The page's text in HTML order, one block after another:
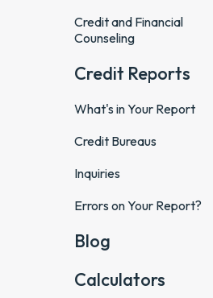
Credit and Financial
Counseling
Credit Reports
What's in Your Report
Credit Bureaus
Inquiries
Errors on Your Report?
Blog
Calculators